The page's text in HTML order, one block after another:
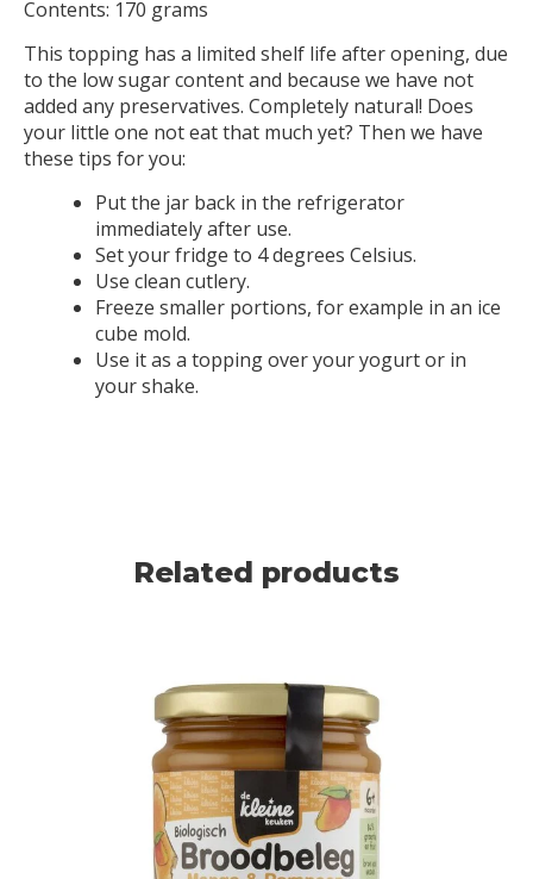
Contents: 170 grams
This topping has a limited shelf life after opening, due
to the low sugar content and because we have not
added any preservatives. Completely natural! Does
your little one not eat that much yet? Then we have
these tips for you:
Put the jar back in the refrigerator
immediately after use.
Set your fridge to 4 degrees Celsius.
Use clean cutlery.
Freeze smaller portions, for example in an ice
cube mold.
Use it as a topping over your yogurt or in
your shake.
Related products